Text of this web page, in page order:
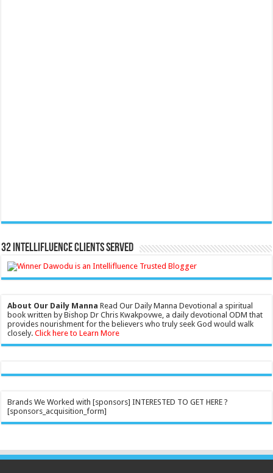
32 Intellifluence Clients Served
About Our Daily Manna Read Our Daily Manna Devotional a spiritual
book written by Bishop Dr Chris Kwakpovwe, a daily devotional ODM that
provides nourishment for the believers who truly seek God would walk
closely.Click here to Learn More
Brands We Worked with [sponsors] INTERESTED TO GET HERE ?
[sponsors_acquisition_form]